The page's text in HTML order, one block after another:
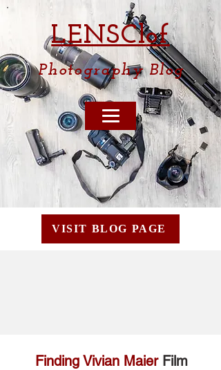
LENSClof
PhotographyBlog
VISIT BLOG PAGE
Finding Vivian MaierFilm